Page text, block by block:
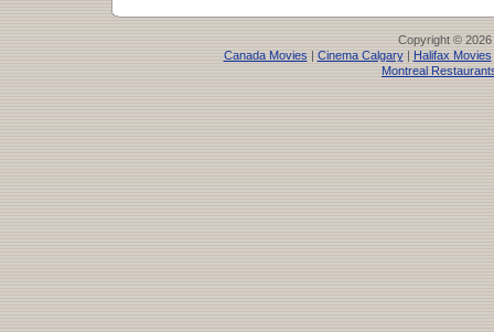
Copyright © 2026
Canada Movies | Cinema Calgary| Halifax Movies
Montreal